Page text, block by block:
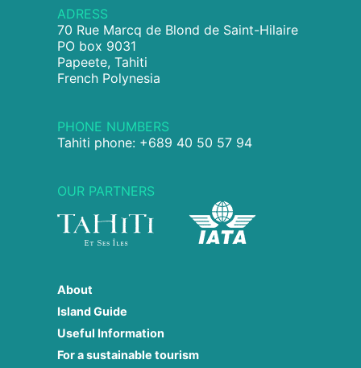
ADRESS
70 Rue Marcq de Blond de Saint-Hilaire
PO box 9031
Papeete, Tahiti
French Polynesia
PHONE NUMBERS
Tahiti phone: +689 40 50 57 94
OUR PARTNERS
About
Island Guide
Useful Information
For a sustainable tourism